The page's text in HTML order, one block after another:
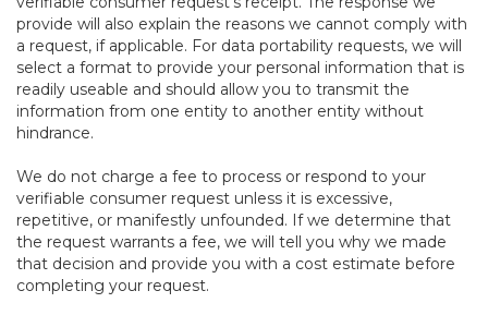
provide will also explain the reasons we cannot comply with
a request, if applicable. For data portability requests, we will
select a format to provide your personal information that is
readily useable and should allow you to transmit the
information from one entity to another entity without
hindrance.
We do not charge a fee to process or respond to your
verifiable consumer request unless it is excessive,
repetitive, or manifestly unfounded. If we determine that
the request warrants a fee, we will tell you why we made
that decision and provide you with a cost estimate before
completing your request.